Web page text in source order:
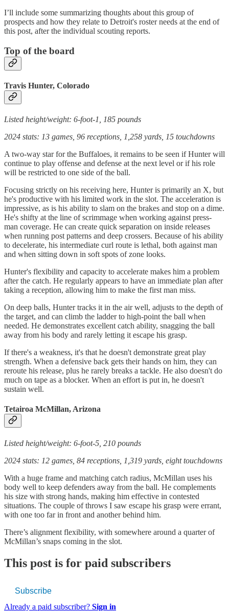
I’ll include some summarizing thoughts about this group of
prospects and how they relate to Detroit's roster needs at the end of
this post, after the individual scouting reports.
Top of the board
Travis Hunter, Colorado
Listed height/weight: 6-foot-1, 185 pounds
2024 stats: 13 games, 96 receptions, 1,258 yards, 15 touchdowns
A two-way star for the Buffaloes, it remains to be seen if Hunter will
continue to play offense and defense at the next level or if his role
will be restricted to one side of the ball.
Focusing strictly on his receiving here, Hunter is primarily an X, but
he's productive with his limited work in the slot. The acceleration is
impressive, as is his ability to slam on the brakes and stop on a dime.
He's shifty at the line of scrimmage when working against press-
man coverage. He can create quick separation on inside releases
when running post patterns and deep crossers. Because of his ability
to decelerate, his intermediate curl route is lethal, both against man
and when sitting down in soft spots of zone looks.
Hunter's flexibility and capacity to accelerate makes him a problem
after the catch. He regularly appears to have an immediate plan after
taking a reception, allowing him to make the first man miss.
On deep balls, Hunter tracks it in the air well, adjusts to the depth of
the target, and can climb the ladder to high-point the ball when
needed. He demonstrates excellent catch ability, snagging the ball
away from his body and rarely letting it escape his grasp.
If there's a weakness, it's that he doesn't demonstrate great play
strength. When a defensive back gets their hands on him, they can
reroute his release, plus he rarely breaks a tackle. He also doesn't do
much on tape as a blocker. When an effort is put in, he doesn't
sustain well.
Tetairoa McMillan, Arizona
Listed height/weight: 6-foot-5, 210 pounds
2024 stats: 12 games, 84 receptions, 1,319 yards, eight touchdowns
With a huge frame and matching catch radius, McMillan uses his
body well to keep defenders away from the ball. He complements
his size with strong hands, making him effective in contested
situations. The couple of throws I saw escape his grasp were errant,
with one too far in front and another behind him.
There’s alignment flexibility, with somewhere around a quarter of
McMillan’s snaps coming in the slot.
This post is for paid subscribers
Subscribe
Already a paid subscriber? Sign in